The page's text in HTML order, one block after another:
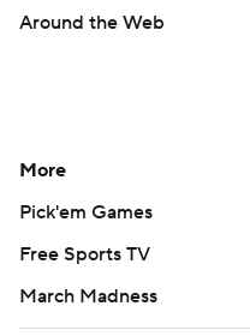
Around the Web
More
Pick'em Games
Free Sports TV
March Madness